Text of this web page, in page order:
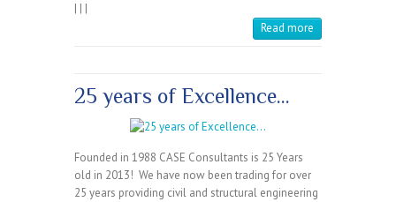
| | |
Read more
25 years of Excellence…
Founded in 1988 CASE Consultants is 25 Years
old in 2013! We have now been trading for over
25 years providing civil and structural engineering